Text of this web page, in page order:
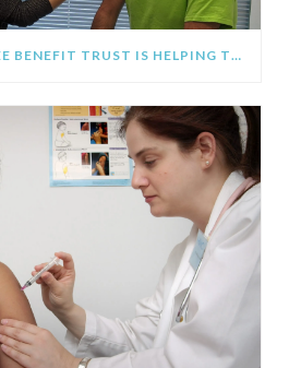
HOW BCCA EMPLOYEE BENEFIT TRUST IS HELPING THE CONSTRUCTION INDUSTRY AVOID THE FLU THIS FALL